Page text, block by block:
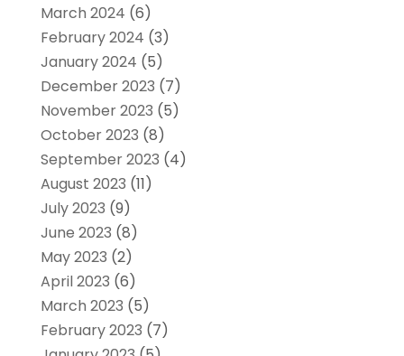
March 2024 (6)
February 2024 (3)
January 2024 (5)
December 2023 (7)
November 2023 (5)
October 2023 (8)
September 2023 (4)
August 2023 (11)
July 2023 (9)
June 2023 (8)
May 2023 (2)
April 2023 (6)
March 2023 (5)
February 2023 (7)